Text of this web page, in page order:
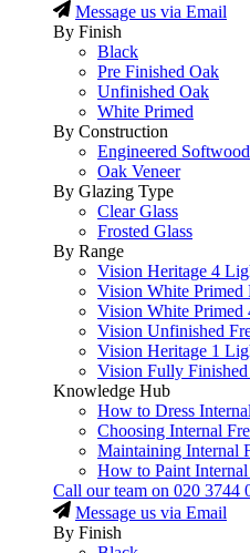
Message us via Email
By Finish
Black
Pre Finished Oak
Unfinished Oak
White Primed
By Construction
Engineered Softwood
Oak Veneer
By Glazing Type
Clear Glass
Frosted Glass
By Range
Vision Heritage 4
Vision White Primed
Vision White Primed
Vision Unfinished
Vision Heritage 1
Vision Fully Finished
Knowledge Hub
How to Dress
Choosing Internal
Maintaining Internal
How to Paint
Call our team on 020 3744
Message us via Email
By Finish